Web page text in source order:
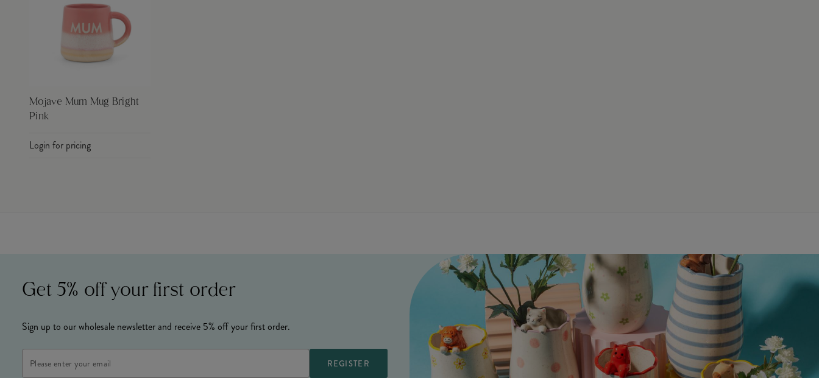
Mojave Mum Mug Bright
Pink
Login for pricing
Get 5% off your first order
Sign up to our wholesale newsletter and receive 5% off your first order.
Address